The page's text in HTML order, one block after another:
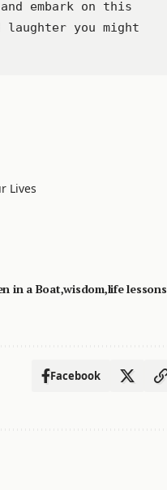
embark on this
laughter you might
Lives
in a Boat wisdom life lessons
Facebook